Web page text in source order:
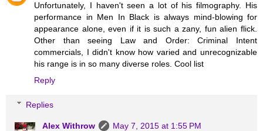
Unfortunately, I haven't seen a lot of his filmography. His
performance in Men In Black is always mind-blowing for
appearance alone, even if it is such a zany, fun alien flick.
Other than seeing Law and Order: Criminal Intent
commercials, I didn't know how varied and unrecognizable
his range is in so many diverse roles. Cool list
Reply
Replies
Alex Withrow
May 7, 2015 at 1:55 PM